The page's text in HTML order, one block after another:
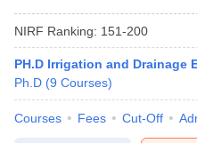
NIRF Ranking: 151-200
PH.D Irrigation and Drainage
Ph.D (9 Courses)
Courses Fees Cut-Off